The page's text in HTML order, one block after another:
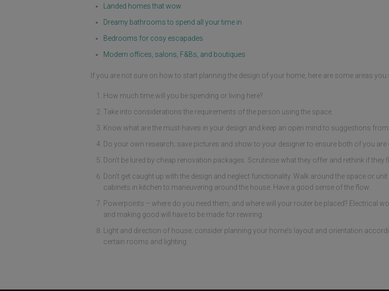
Landed homes that wow
Dreamy bathrooms to spend all your time in
Bedrooms for cosy escapades
Modern offices, salons, F&Bs, and boutiques
If you are not sure on how to start planning the design of your home, here are some areas
How much time will you be spending or living here?
Take into considerations the requirements of the person using the space.
Know what are the must-haves in your design and keep an open mind to suggestions from
Do your own research; save pictures and show to your designer to ensure both of you are
Don’t be lured by cheap renovation packages. Scrutinise what they offer and rethink if they
Don’t get caught up with the design and neglect functionality. Walk around the space or
cabinets in kitchen to maneuvering around the house. Have a good sense of the flow.
Powerpoints – where do you need them, and where will your router be placed? Electrical
and making good will have to be made for rewiring.
Light and direction of house; consider planning your home’s layout and orientation
certain rooms and lighting.